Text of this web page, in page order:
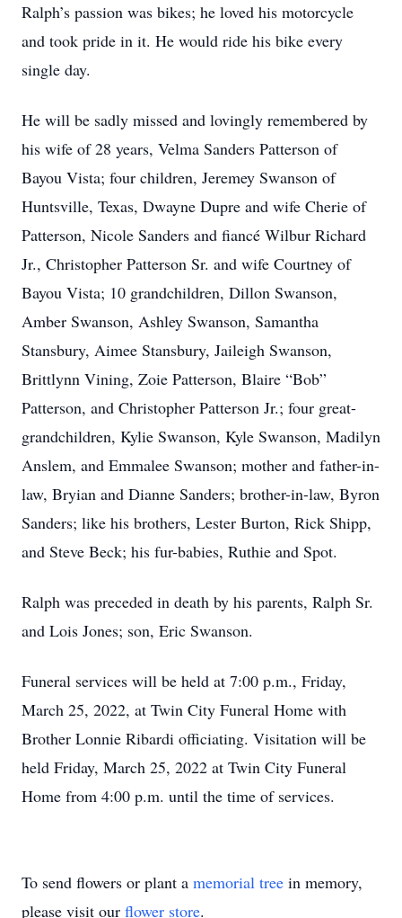
Ralph’s passion was bikes; he loved his motorcycle
and took pride in it. He would ride his bike every
single day.
He will be sadly missed and lovingly remembered by
his wife of 28 years, Velma Sanders Patterson of
Bayou Vista; four children, Jeremey Swanson of
Huntsville, Texas, Dwayne Dupre and wife Cherie of
Patterson, Nicole Sanders and fiancé Wilbur Richard
Jr., Christopher Patterson Sr. and wife Courtney of
Bayou Vista; 10 grandchildren, Dillon Swanson,
Amber Swanson, Ashley Swanson, Samantha
Stansbury, Aimee Stansbury, Jaileigh Swanson,
Brittlynn Vining, Zoie Patterson, Blaire “Bob”
Patterson, and Christopher Patterson Jr.; four great-
grandchildren, Kylie Swanson, Kyle Swanson, Madilyn
Anslem, and Emmalee Swanson; mother and father-in-
law, Bryian and Dianne Sanders; brother-in-law, Byron
Sanders; like his brothers, Lester Burton, Rick Shipp,
and Steve Beck; his fur-babies, Ruthie and Spot.
Ralph was preceded in death by his parents, Ralph Sr.
and Lois Jones; son, Eric Swanson.
Funeral services will be held at 7:00 p.m., Friday,
March 25, 2022, at Twin City Funeral Home with
Brother Lonnie Ribardi officiating. Visitation will be
held Friday, March 25, 2022 at Twin City Funeral
Home from 4:00 p.m. until the time of services.
To send flowers or plant a memorial tree in memory,
please visit our flower store.